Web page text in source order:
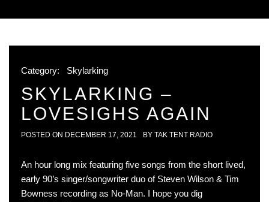
Category: Skylarking
SKYLARKING –
LOVESIGHS AGAIN
POSTED ON DECEMBER 17, 2021 BY TAK TENT RADIO
An hour long mix featuring five songs from the short lived,
early 90’s singer/songwriter duo of Steven Wilson & Tim
Bowness recording as No-Man. I hope you dig